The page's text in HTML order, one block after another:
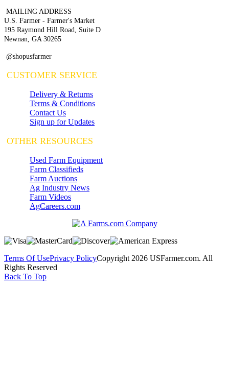
MAILING ADDRESS
U.S. Farmer - Farmer's Market
195 Raymond Hill Road, Suite D
Newnan, GA 30265
@shopusfarmer
CUSTOMER SERVICE
Delivery & Returns
Terms & Conditions
Contact Us
Sign up for Updates
OTHER RESOURCES
Used Farm Equipment
Farm Classifieds
Farm Auctions
Ag Industry News
Farm Videos
AgCareers.com
Terms Of UsePrivacy PolicyCopyright 2026 USFarmer.com. All
Rights Reserved
Back To Top